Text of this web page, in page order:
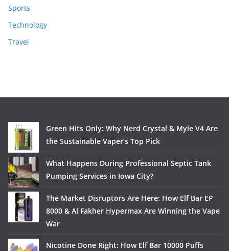
Sports
Technology
Travel
Green Hits Only: Why Nerd Crystal & Myle V4 Are
the Sustainable Vaper’s Top Pick
What Happens During Professional Septic Tank
Pumping Services in Iowa City?
The Market Disruptors Are Here: How Elf Bar EP
8000 & Al Fakher Hypermax Are Winning the Vape
War
Nicotine Done Right: How Elf Bar 10000 Puffs